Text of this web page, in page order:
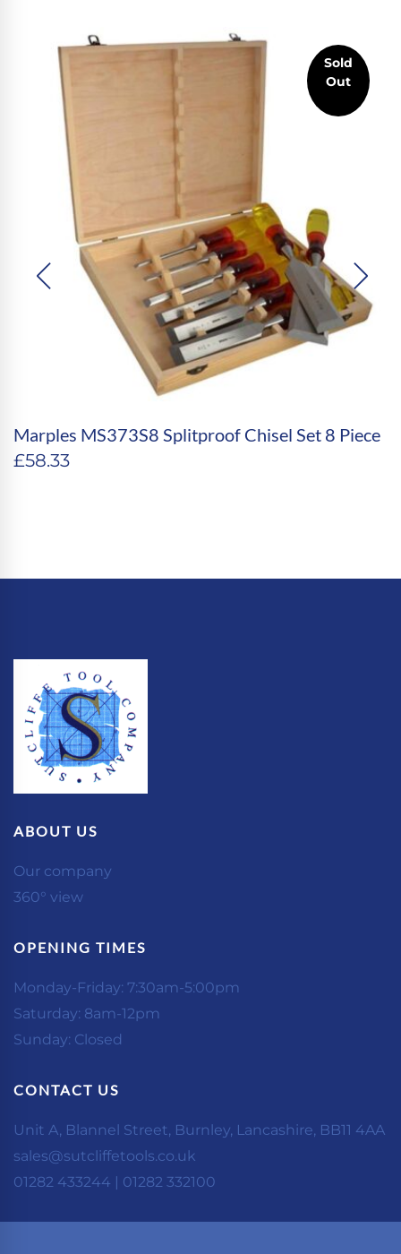
Sold
Out
Marples MS373S8 Splitproof Chisel Set 8 Piece
£58.33
ABOUT US
Our company
360° view
OPENING TIMES
Monday-Friday: 7:30am-5:00pm
Saturday: 8am-12pm
Sunday: Closed
CONTACT US
Unit A, Blannel Street, Burnley, Lancashire, BB11 4AA
sales@sutcliffetools.co.uk
01282 433244 | 01282 332100